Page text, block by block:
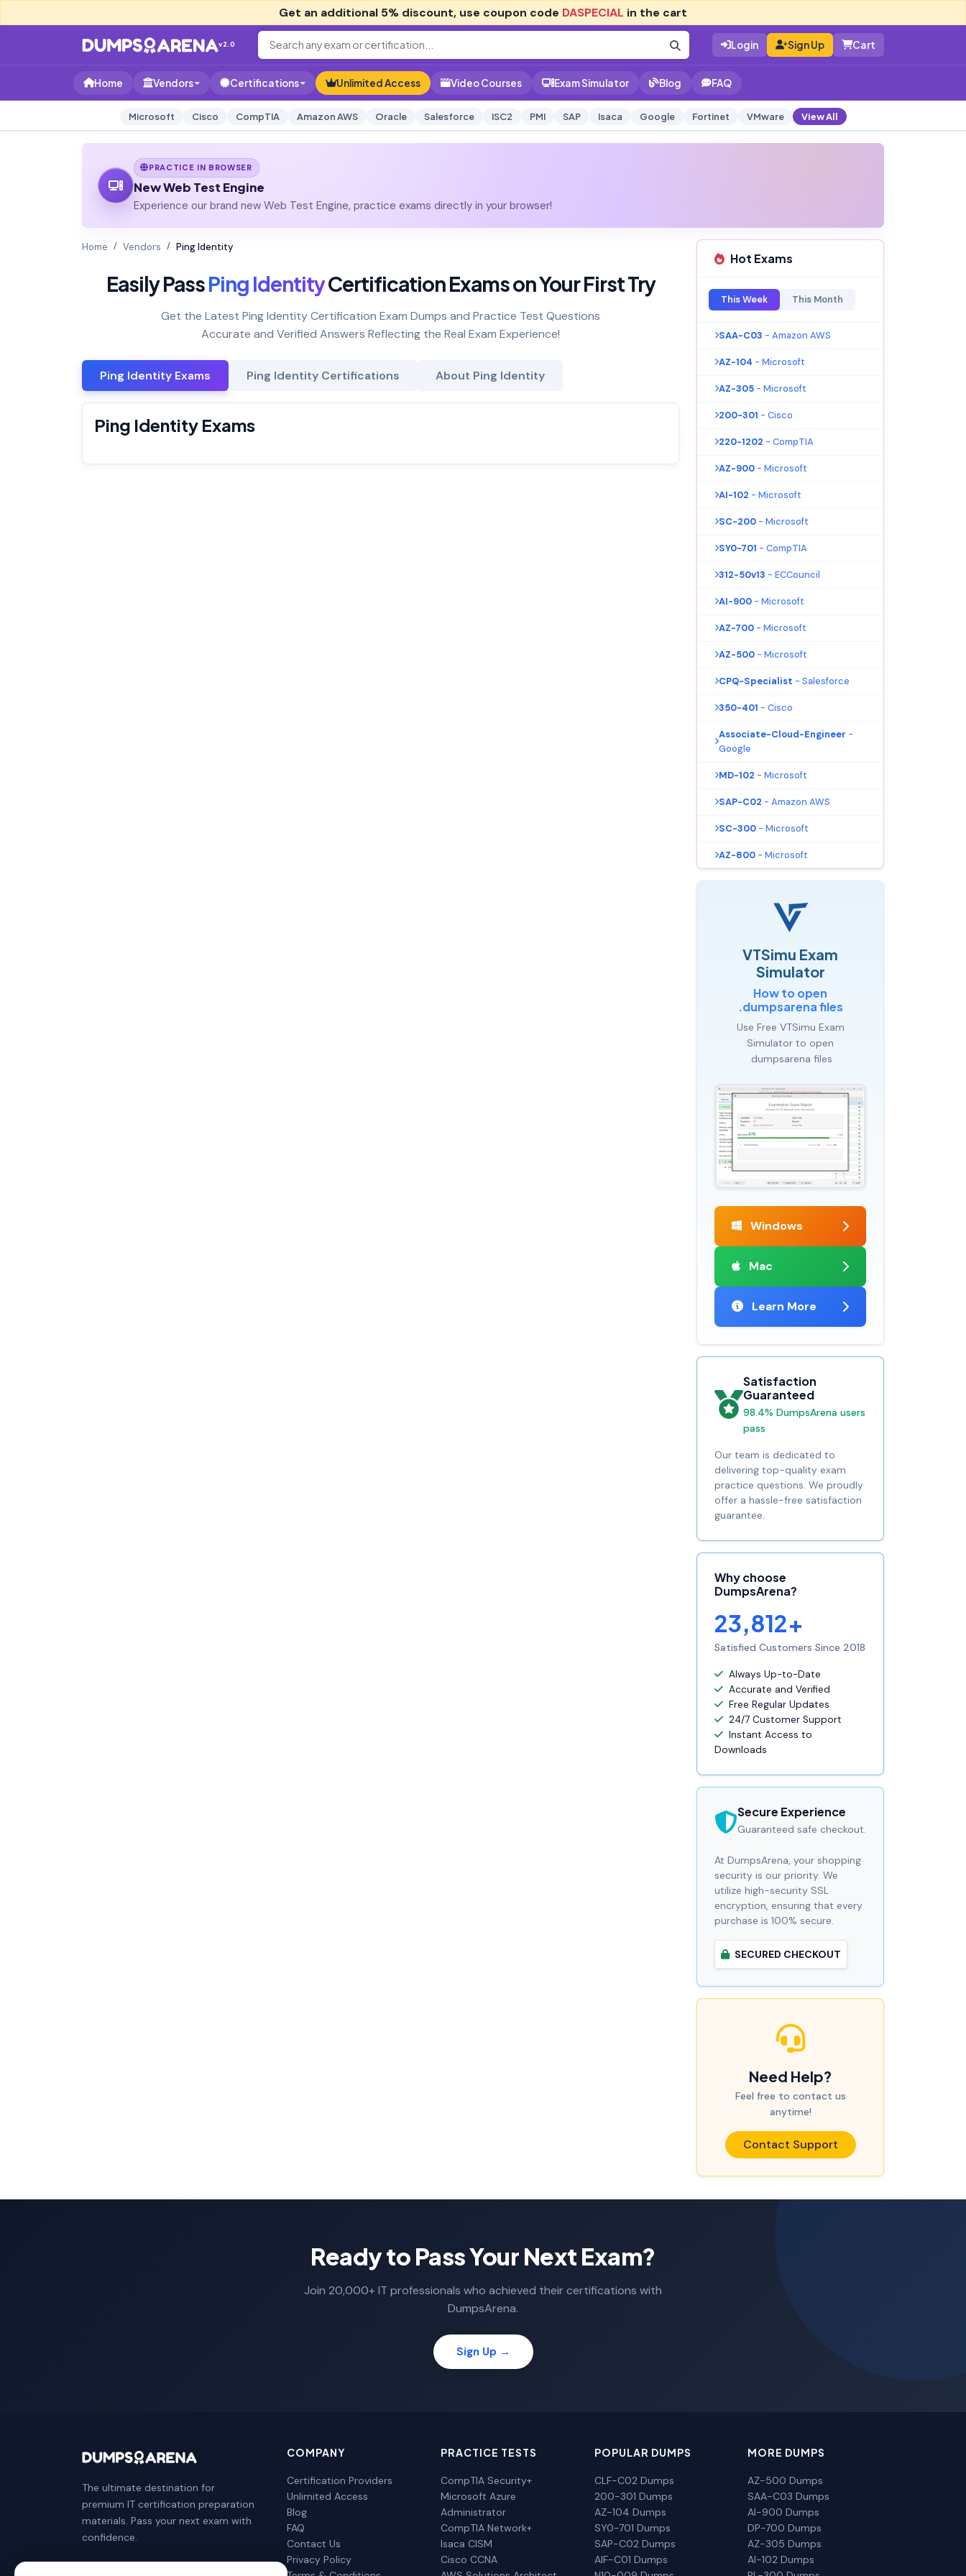
Get an additional 5% discount, use coupon code DASPECIAL in the cart
v2.0 Login Sign Up Cart
Home Vendors Certifications Unlimited Access Video Courses Exam Simulator Blog FAQ
Microsoft Cisco CompTIA Amazon AWS Oracle Salesforce ISC2 PMI SAP Isaca Google Fortinet VMware View All
PRACTICE IN BROWSER
New Web Test Engine
Experience our brand new Web Test Engine, practice exams directly in your browser!
Home Vendors Ping Identity
Easily PassPing IdentityCertification Exams on Your First Try
Get the Latest Ping Identity Certification Exam Dumps and Practice Test Questions
Accurate and Verified Answers Reflecting the Real Exam Experience!
Ping Identity Exams Ping Identity Certifications About Ping Identity
Ping Identity Exams
Hot Exams
This Week This Month
SAA-C03 - Amazon AWS
AZ-104 - Microsoft
AZ-305 - Microsoft
200-301 - Cisco
220-1202 - CompTIA
AZ-900 - Microsoft
AI-102 - Microsoft
SC-200 - Microsoft
SY0-701 - CompTIA
312-50v13 - ECCouncil
AI-900 - Microsoft
AZ-700 - Microsoft
AZ-500 - Microsoft
CPQ-Specialist - Salesforce
350-401 - Cisco
Associate-Cloud-Engineer -
Google
MD-102 - Microsoft
SAP-C02 - Amazon AWS
SC-300 - Microsoft
AZ-800 - Microsoft
VTSimu Exam
Simulator
How to open
.dumpsarena files
Use Free VTSimu Exam
Simulator to open
.dumpsarena files
Windows
Mac
Learn More
Satisfaction
Guaranteed
98.4% DumpsArena users
pass
Our team is dedicated to
delivering top-quality exam
practice questions. We proudly
offer a hassle-free satisfaction
guarantee.
Why choose
DumpsArena?
23,812+
Satisfied Customers Since 2018
Always Up-to-Date
Accurate and Verified
Free Regular Updates
24/7 Customer Support
Instant Access to
Downloads
Secure Experience
Guaranteed safe checkout.
At DumpsArena, your shopping
security is our priority. We
utilize high-security SSL
encryption, ensuring that every
purchase is 100% secure.
SECURED CHECKOUT
Need Help?
Feel free to contact us
anytime!
Contact Support
Ready to Pass Your Next Exam?
Join 20,000+ IT professionals who achieved their certifications with
DumpsArena.
Sign Up →
The ultimate destination for
premium IT certification preparation
materials. Pass your next exam with
confidence.
COMPANY
Certification Providers
Unlimited Access
Blog
FAQ
Contact Us
Privacy Policy
PRACTICE TESTS
CompTIA Security+
Microsoft Azure
Administrator
CompTIA Network+
Isaca CISM
Cisco CCNA
POPULAR DUMPS
CLF-C02 Dumps
200-301 Dumps
AZ-104 Dumps
SY0-701 Dumps
SAP-C02 Dumps
AIF-C01 Dumps
MORE DUMPS
AZ-500 Dumps
SAA-C03 Dumps
AI-900 Dumps
DP-700 Dumps
AZ-305 Dumps
AI-102 Dumps